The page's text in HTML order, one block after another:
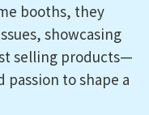
booths, they
showcasing
selling products—
to shape a